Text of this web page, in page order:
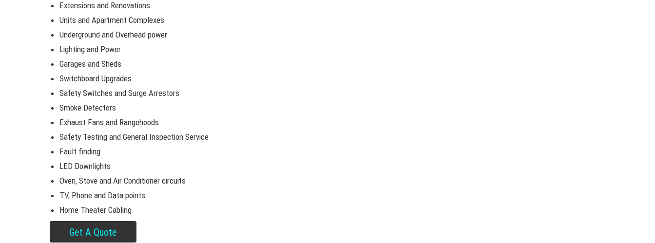
Extensions and Renovations
Units and Apartment Complexes
Underground and Overhead power
Lighting and Power
Garages and Sheds
Switchboard Upgrades
Safety Switches and Surge Arrestors
Smoke Detectors
Exhaust Fans and Rangehoods
Safety Testing and General Inspection Service
Fault finding
LED Downlights
Oven, Stove and Air Conditioner circuits
TV, Phone and Data points
Home Theater Cabling
Get A Quote